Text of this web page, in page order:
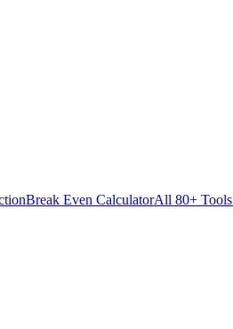
Break Even CalculatorAll 80+ Tools